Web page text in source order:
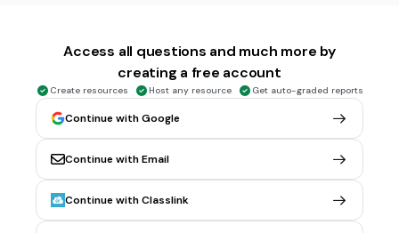
MULTIPLE CHOICE QUESTION
As células procarióticas não apresentam:
DNA
núcleo
citoplasma
Access all questions and much more by
creating a free account
Create resources Host any resource Get auto-graded reports
Continue with Google
Continue with Email
Continue with Classlink